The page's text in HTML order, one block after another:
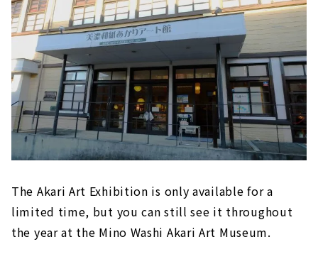
The Akari Art Exhibition is only available for a
limited time, but you can still see it throughout
the year at the Mino Washi Akari Art Museum.